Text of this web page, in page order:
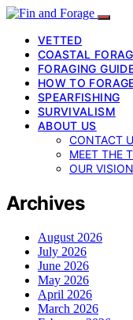
VETTED
COASTAL
FORAGING
HOW TO
SPEARFISHING
SURVIVALISM
ABOUT US
CONTACT
MEET THE
OUR VISION
Archives
August 2026
July 2026
June 2026
May 2026
April 2026
March 2026